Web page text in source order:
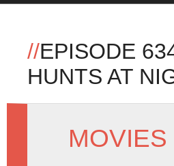
//EPISODE
HUNTS AT
MOVIES